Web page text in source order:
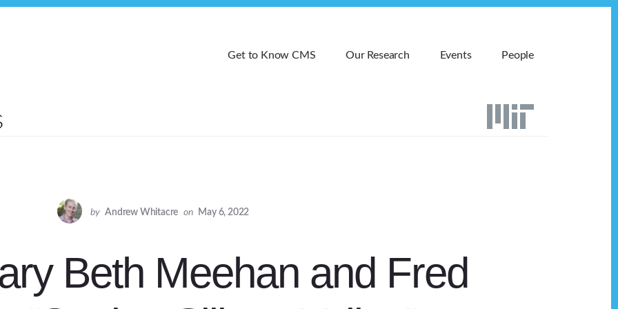
Get to Know CMS Our Research Events People
by Andrew Whitacre on May 6, 2022
Beth Meehan and Fred